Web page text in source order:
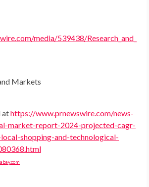
media/539438/Research_and_
Markets
athttps://www.prnewswire.com/news-
market-report-2024-projected-cagr-
shopping-and-technological-